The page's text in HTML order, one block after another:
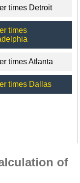
times Detroit
times
times Atlanta
times Dallas
of